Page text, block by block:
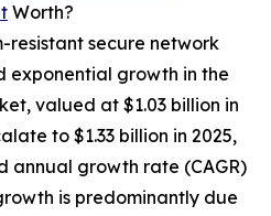
Worth?
resistant secure network
exponential growth in the
valued at $1.03 billion in
to $1.33 billion in 2025,
annual growth rate (CAGR)
is predominantly due